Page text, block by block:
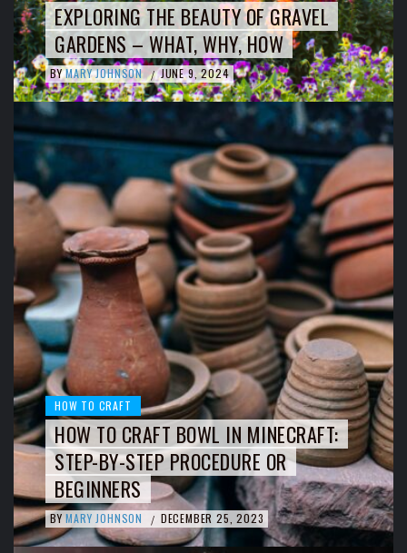
EXPLORING THE BEAUTY OF GRAVEL
GARDENS – WHAT, WHY, HOW
BY MARY JOHNSON / JUNE 9, 2024
HOW TO CRAFT
HOW TO CRAFT BOWL IN MINECRAFT:
STEP-BY-STEP PROCEDURE OR
BEGINNERS
BY MARY JOHNSON / DECEMBER 25, 2023